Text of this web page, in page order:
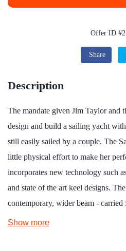
Offer ID
Share
Description
The mandate given Jim Taylor and
design and build a sailing yacht
still easily sailed by a couple. The
little physical effort to make her
incorporates new technology such
and state of the art keel designs.
contemporary, wider beam -
Show more